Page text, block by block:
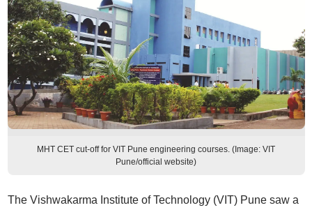
MHT CET cut-off for VIT Pune engineering courses. (Image: VIT
Pune/official website)
The Vishwakarma Institute of Technology (VIT) Pune saw a